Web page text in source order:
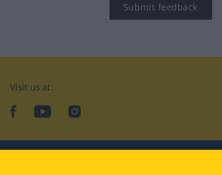
Submit feedback
Visit us at:
facebookYouTubeInstagram